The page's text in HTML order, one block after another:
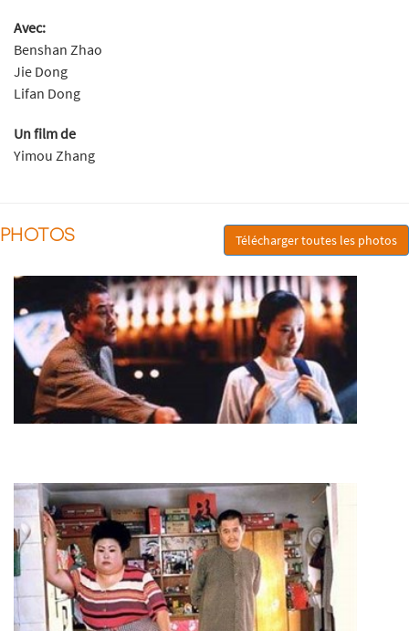
Avec:
Benshan Zhao
Jie Dong
Lifan Dong
Un film de
Yimou Zhang
PHOTOS Télécharger toutes les photos